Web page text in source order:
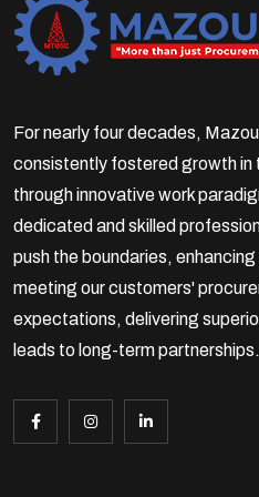
For nearly four decades,
consistently fostered growth in
through innovative work
dedicated and skilled
push the boundaries,
meeting our customers'
expectations, delivering
leads to long-term partnerships.